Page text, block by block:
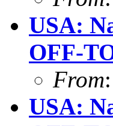
USA:
OFF-
From
USA: